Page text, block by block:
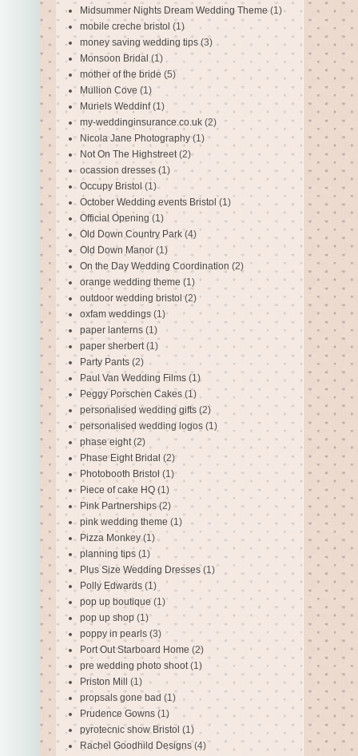
Midsummer Nights Dream Wedding Theme (1)
mobile creche bristol (1)
money saving wedding tips (3)
Monsoon Bridal (1)
mother of the bride (5)
Mullion Cove (1)
Muriels Weddinf (1)
my-weddinginsurance.co.uk (2)
Nicola Jane Photography (1)
Not On The Highstreet (2)
ocassion dresses (1)
Occupy Bristol (1)
October Wedding events Bristol (1)
Official Opening (1)
Old Down Country Park (4)
Old Down Manor (1)
On the Day Wedding Coordination (2)
orange wedding theme (1)
outdoor wedding bristol (2)
oxfam weddings (1)
paper lanterns (1)
paper sherbert (1)
Party Pants (2)
Paul Van Wedding Films (1)
Peggy Porschen Cakes (1)
personalised wedding gifts (2)
personalised wedding logos (1)
phase eight (2)
Phase Eight Bridal (2)
Photobooth Bristol (1)
Piece of cake HQ (1)
Pink Partnerships (2)
pink wedding theme (1)
Pizza Monkey (1)
planning tips (1)
Plus Size Wedding Dresses (1)
Polly Edwards (1)
pop up boutique (1)
pop up shop (1)
poppy in pearls (3)
Port Out Starboard Home (2)
pre wedding photo shoot (1)
Priston Mill (1)
propsals gone bad (1)
Prudence Gowns (1)
pyrotecnic show Bristol (1)
Rachel Goodhild Designs (4)